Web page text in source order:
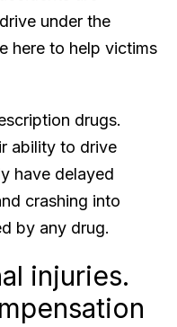
under the
here to help victims
drugs.
ability to drive
have delayed
crashing into
by any drug.
injuries.
to deal with insurance
to Renee for helping